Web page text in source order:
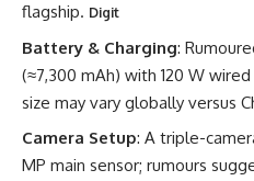
flagship. Digit
Battery & Charging:
(≈7,300 mAh) with 120 W
size may vary globally versus
Camera Setup: A triple-
MP main sensor; rumours